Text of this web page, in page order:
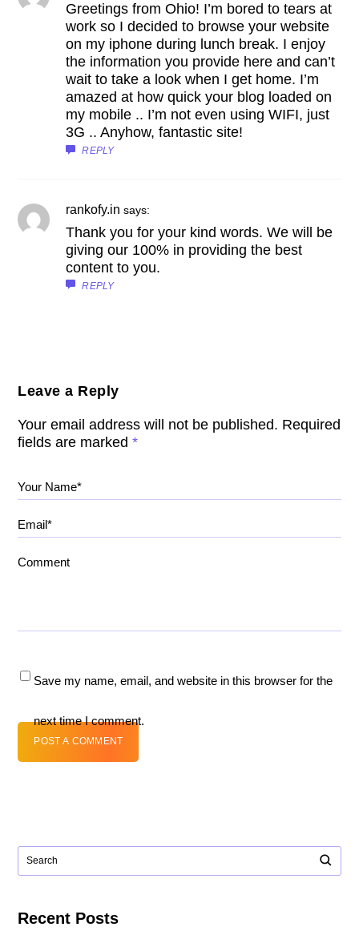
Greetings from Ohio! I’m bored to tears at
work so I decided to browse your website
on my iphone during lunch break. I enjoy
the information you provide here and can’t
wait to take a look when I get home. I’m
amazed at how quick your blog loaded on
my mobile .. I’m not even using WIFI, just
3G .. Anyhow, fantastic site!
REPLY
rankofy.in says:
Thank you for your kind words. We will be
giving our 100% in providing the best
content to you.
REPLY
Leave a Reply
Your email address will not be published. Required
fields are marked*
Your Name*
Email*
Comment
Save my name, email, and website in this browser for the
next time I comment.
POST A COMMENT
Recent Posts